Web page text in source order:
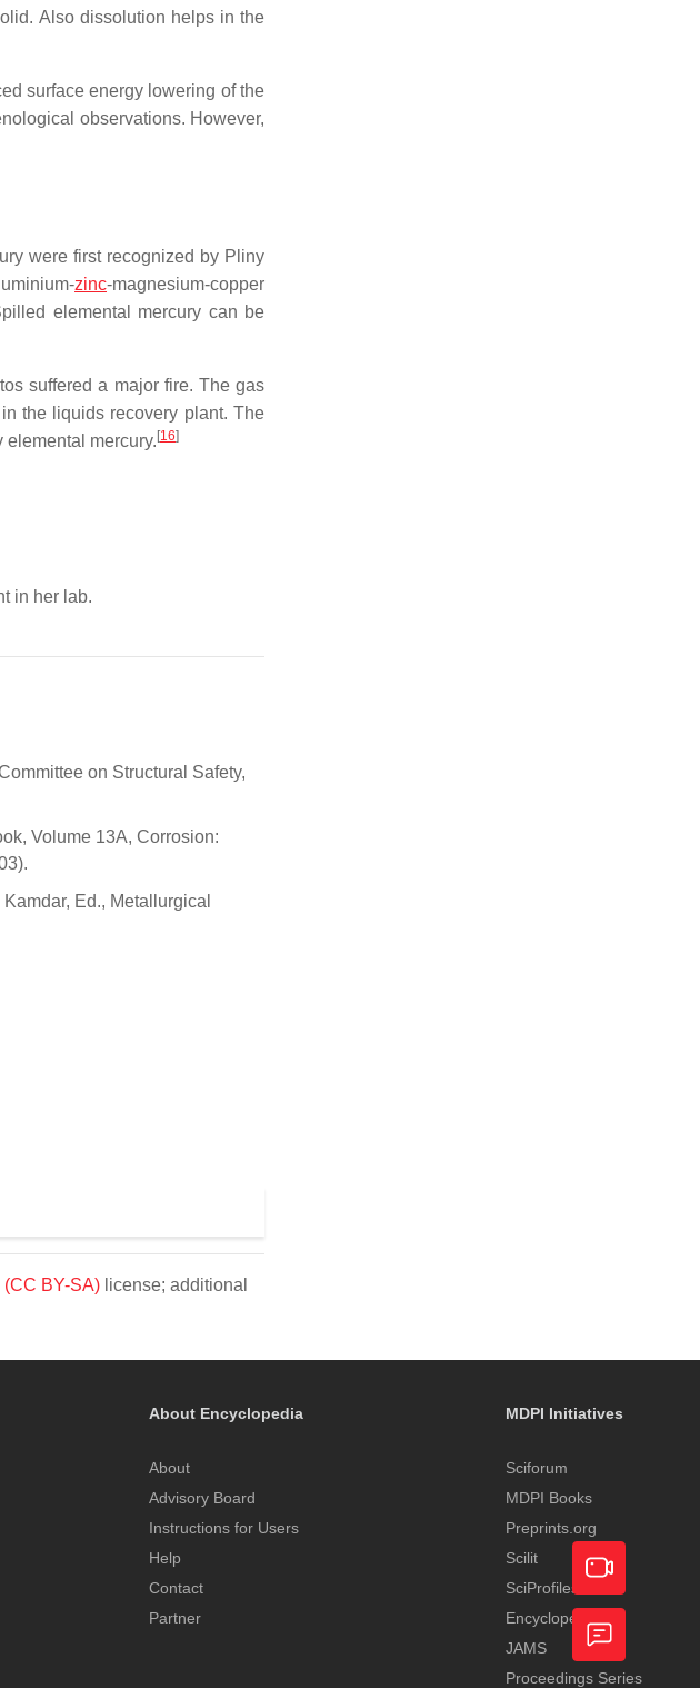
Also dissolution helps in the
surface energy lowering of the
observations. However,
were first recognized by Pliny
zinc-magnesium-copper
elemental mercury can be
suffered a major fire. The gas
the liquids recovery plant. The
mercury. [16]
in her lab.
on Structural Safety,
Volume 13A, Corrosion:
Ed., Metallurgical
BY-SA) license; additional
About Encyclopedia
About
Advisory Board
Instructions for Users
Help
Contact
Partner
MDPI Initiatives
Sciforum
MDPI Books
Preprints.org
Scilit
SciProfiles
Encyclopedia
JAMS
Proceedings Series
Academic
Video